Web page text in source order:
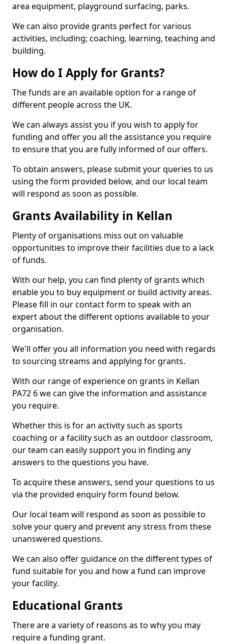
area equipment, playground surfacing, parks.
We can also provide grants perfect for various
activities, including; coaching, learning, teaching and
building.
How do I Apply for Grants?
The funds are an available option for a range of
different people across the UK.
We can always assist you if you wish to apply for
funding and offer you all the assistance you require
to ensure that you are fully informed of our offers.
To obtain answers, please submit your queries to us
using the form provided below, and our local team
will respond as soon as possible.
Grants Availability in Kellan
Plenty of organisations miss out on valuable
opportunities to improve their facilities due to a lack
of funds.
With our help, you can find plenty of grants which
enable you to buy equipment or build activity areas.
Please fill in our contact form to speak with an
expert about the different options available to your
organisation.
We'll offer you all information you need with regards
to sourcing streams and applying for grants.
With our range of experience on grants in Kellan
PA72 6 we can give the information and assistance
you require.
Whether this is for an activity such as sports
coaching or a facility such as an outdoor classroom,
our team can easily support you in finding any
answers to the questions you have.
To acquire these answers, send your questions to us
via the provided enquiry form found below.
Our local team will respond as soon as possible to
solve your query and prevent any stress from these
unanswered questions.
We can also offer guidance on the different types of
fund suitable for you and how a fund can improve
your facility.
Educational Grants
There are a variety of reasons as to why you may
require a funding grant.